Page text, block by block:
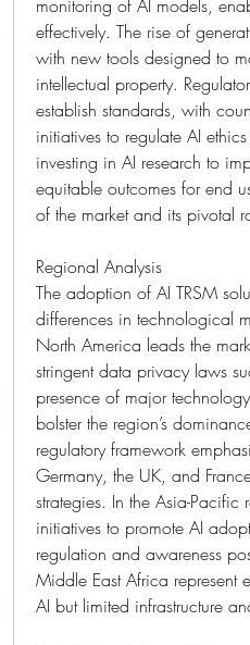
monitoring of AI models,
effectively. The rise of
with new tools designed to
intellectual property.
establish standards, with
initiatives to regulate AI
investing in AI research to
equitable outcomes for end
of the market and its pivotal
Regional Analysis
The adoption of AI TRSM
differences in technological
North America leads the
stringent data privacy laws
presence of major
bolster the region’s
regulatory framework
Germany, the UK, and
strategies. In the Asia-
initiatives to promote AI
regulation and awareness
Middle East Africa represent
AI but limited infrastructure